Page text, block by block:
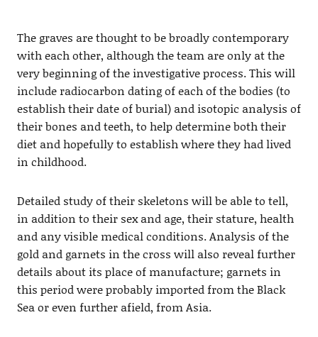
The graves are thought to be broadly contemporary
with each other, although the team are only at the
very beginning of the investigative process. This will
include radiocarbon dating of each of the bodies (to
establish their date of burial) and isotopic analysis of
their bones and teeth, to help determine both their
diet and hopefully to establish where they had lived
in childhood.
Detailed study of their skeletons will be able to tell,
in addition to their sex and age, their stature, health
and any visible medical conditions. Analysis of the
gold and garnets in the cross will also reveal further
details about its place of manufacture; garnets in
this period were probably imported from the Black
Sea or even further afield, from Asia.